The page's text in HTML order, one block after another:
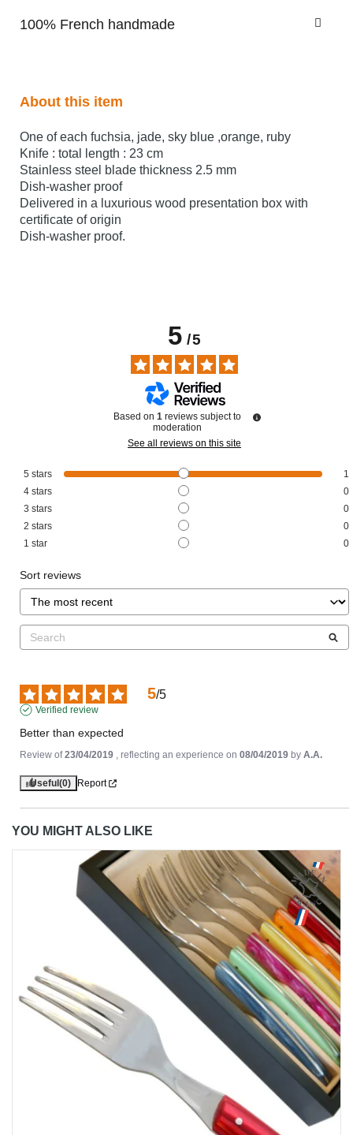
100% French handmade
About this item
One of each fuchsia, jade, sky blue ,orange, ruby
Knife : total length : 23 cm
Stainless steel blade thickness 2.5 mm
Dish-washer proof
Delivered in a luxurious wood presentation box with
certificate of origin
Dish-washer proof.
5/5
Based on 1 reviews subject to
moderation
See all reviews on this site
5 stars
1
4 stars
0
3 stars
0
2 stars
0
1 star 0
Sort reviews
5/5
Verified review
Better than expected
Review of23/04/2019 , reflecting an experience on 08/04/2019 by A.A.
Useful (0) Report
YOU MIGHT ALSO LIKE